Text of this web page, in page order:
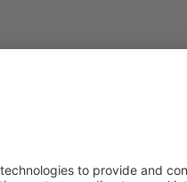
now!